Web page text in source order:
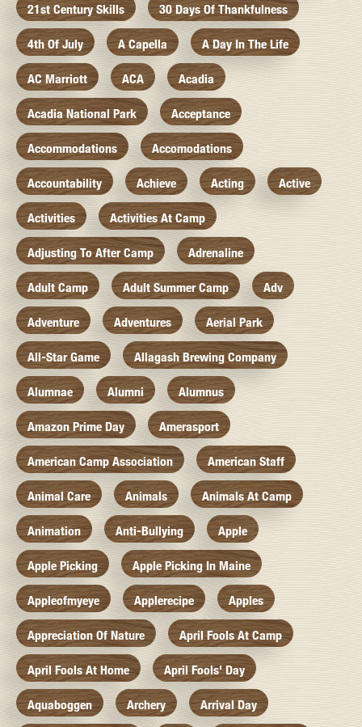
21st Century Skills 30 Days Of Thankfulness
4th Of July A Capella A Day In The Life
AC Marriott ACA Acadia
Acadia National Park Acceptance
Accommodations Accomodations
Accountability Achieve Acting Active
Activities Activities At Camp
Adjusting To After Camp Adrenaline
Adult Camp Adult Summer Camp Adv
Adventure Adventures Aerial Park
All-Star Game Allagash Brewing Company
Alumnae Alumni Alumnus
Amazon Prime Day Amerasport
American Camp Association American Staff
Animal Care Animals Animals At Camp
Animation Anti-Bullying Apple
Apple Picking Apple Picking In Maine
Appleofmyeye Applerecipe Apples
Appreciation Of Nature April Fools At Camp
April Fools At Home April Fools' Day
Aquaboggen Archery Arrival Day